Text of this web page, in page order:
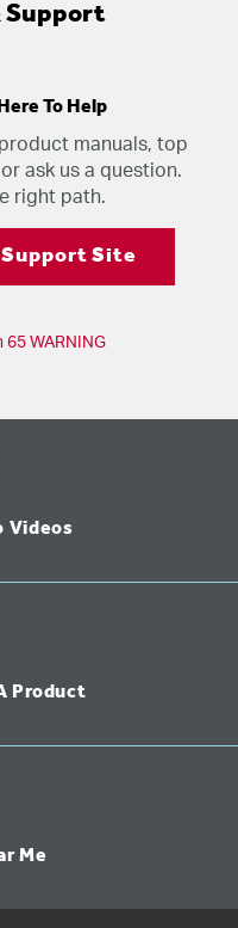
Support
To Help
manuals, top
ask us a question.
right path.
Site
65 WARNING
Videos
Product
Me